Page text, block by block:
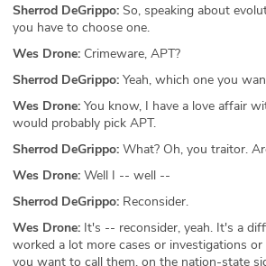
Sherrod DeGrippo: So, speaking about
you have to choose one.
Wes Drone: Crimeware, APT?
Sherrod DeGrippo: Yeah, which one you
Wes Drone: You know, I have a love affair
would probably pick APT.
Sherrod DeGrippo: What? Oh, you traitor.
Wes Drone: Well I -- well --
Sherrod DeGrippo: Reconsider.
Wes Drone: It's -- reconsider, yeah. It's a
worked a lot more cases or investigations
you want to call them, on the nation-state